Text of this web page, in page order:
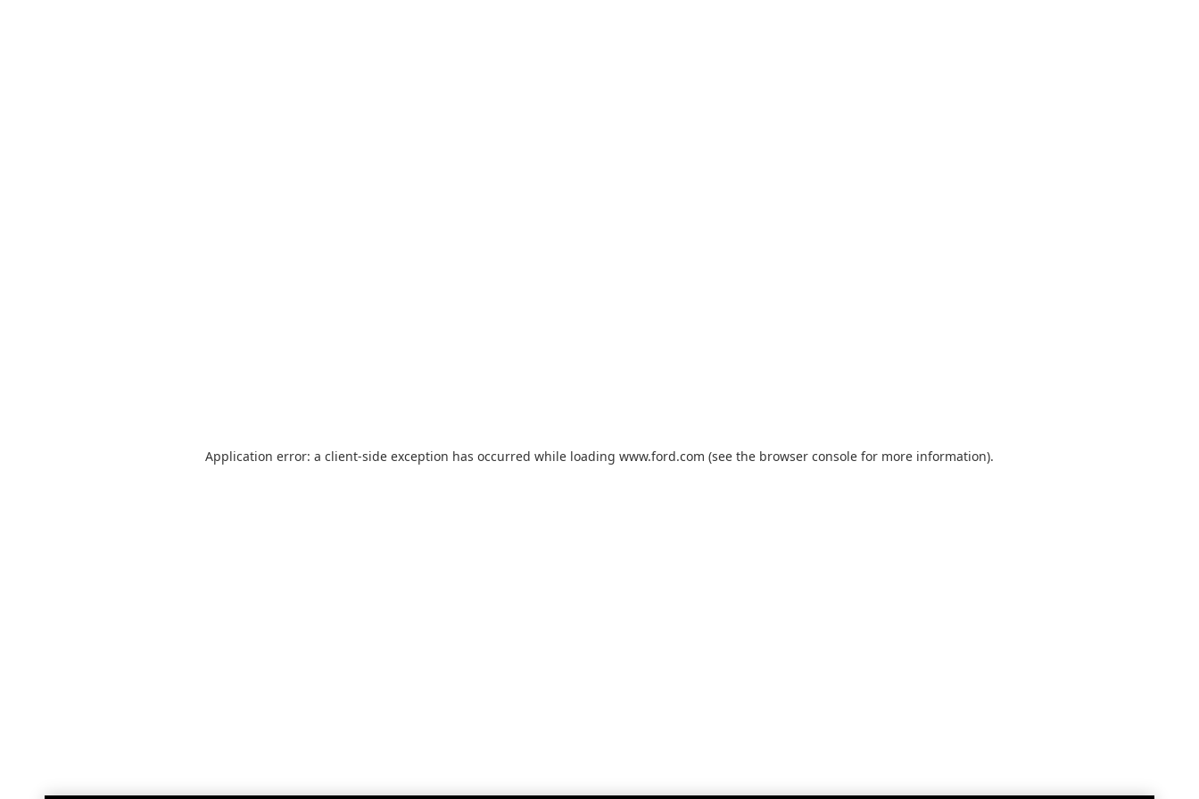
Application error: a client-side exception has occurred while loading www.ford.com (see the browser console for more information).